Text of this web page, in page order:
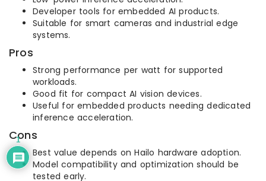
Developer tools for embedded AI products.
Suitable for smart cameras and industrial edge
systems.
Pros
Strong performance per watt for supported
workloads.
Good fit for compact AI vision devices.
Useful for embedded products needing dedicated
inference acceleration.
Cons
Best value depends on Hailo hardware adoption.
Model compatibility and optimization should be
tested early.
1